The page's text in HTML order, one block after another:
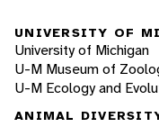
UNIVERSITY OF
University of Michigan
U-M Museum of
U-M Ecology and
ANIMAL